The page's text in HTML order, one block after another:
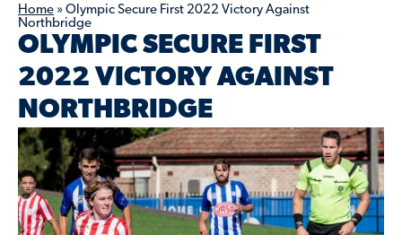
Home » Olympic Secure First 2022 Victory Against
Northbridge
OLYMPIC SECURE FIRST
2022 VICTORY AGAINST
NORTHBRIDGE